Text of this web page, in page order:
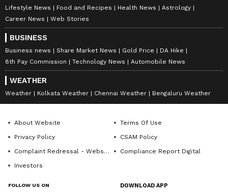
Lifestyle News Food and Recipes Health News
Astrology
Career News
Web Stories
BUSINESS
Business news Share Market News Gold Price
DA Hike
8th Pay Commission
Technology News Automobile News
WEATHER
Weather Kolkata Weather Chennai Weather Bengaluru Weather
About Website
Terms Of Use
Privacy Policy
CSAM Policy
Complaint Redressal - Website
Compliance Report Digital
Investors
FOLLOW US ON DOWNLOAD APP